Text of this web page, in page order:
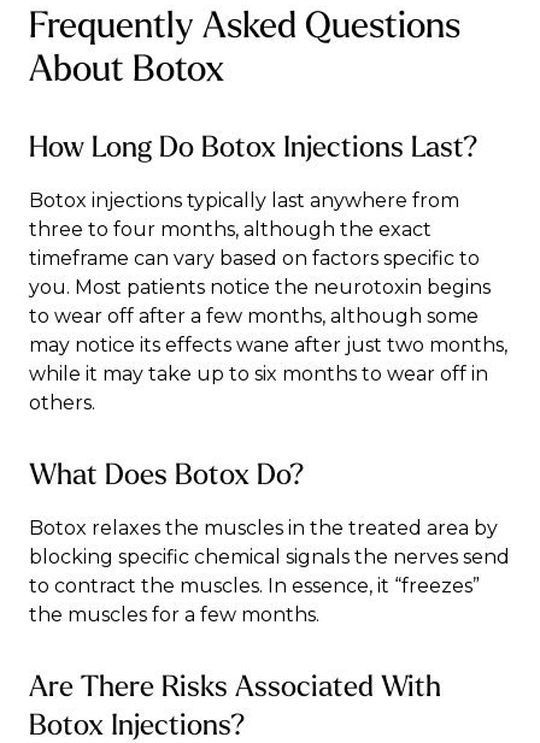
Frequently Asked Questions
About Botox
How Long Do Botox Injections Last?
Botox injections typically last anywhere from
three to four months, although the exact
timeframe can vary based on factors specific to
you. Most patients notice the neurotoxin begins
to wear off after a few months, although some
may notice its effects wane after just two months,
while it may take up to six months to wear off in
others.
What Does Botox Do?
Botox relaxes the muscles in the treated area by
blocking specific chemical signals the nerves send
to contract the muscles. In essence, it “freezes”
the muscles for a few months.
Are There Risks Associated With
Botox Injections?